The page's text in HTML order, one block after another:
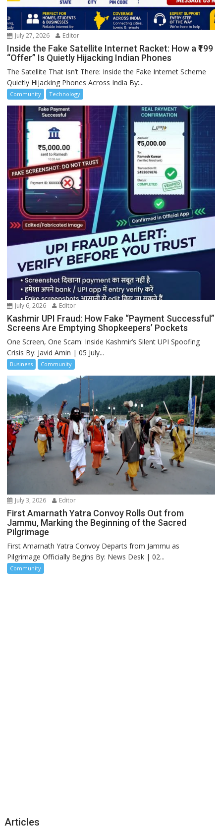
July 27, 2026 Editor
Inside the Fake Satellite Internet Racket: How a ₹199
“Offer” Is Quietly Hijacking Indian Phones
The Satellite That Isn’t There: Inside the Fake Internet Scheme
Quietly Hijacking Phones Across India By:...
Community Technology
July 6, 2026 Editor
Kashmir UPI Fraud: How Fake “Payment Successful”
Screens Are Emptying Shopkeepers’ Pockets
One Screen, One Scam: Inside Kashmir’s Silent UPI Spoofing
Crisis By: Javid Amin | 05 July...
Business Community
July 3, 2026 Editor
First Amarnath Yatra Convoy Rolls Out from
Jammu, Marking the Beginning of the Sacred
Pilgrimage
First Amarnath Yatra Convoy Departs from Jammu as
Pilgrimage Officially Begins By: News Desk | 02...
Community
Articles